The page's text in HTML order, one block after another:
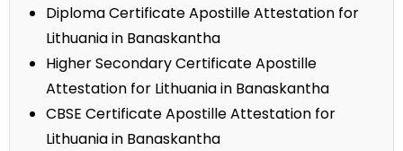
Diploma Certificate Apostille Attestation for
Lithuania in Banaskantha
Higher Secondary Certificate Apostille
Attestation for Lithuania in Banaskantha
CBSE Certificate Apostille Attestation for
Lithuania in Banaskantha